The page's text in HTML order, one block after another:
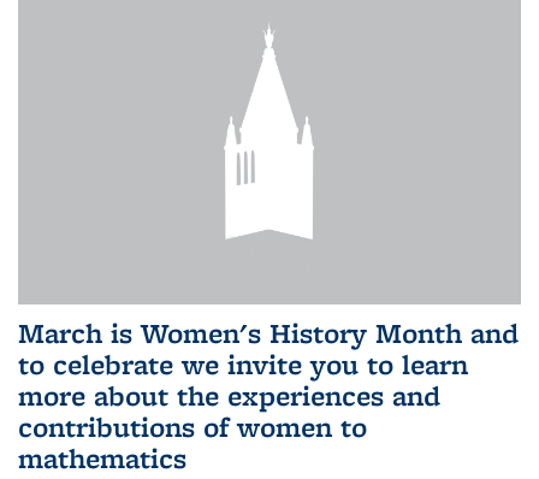
March is Women's History Month and
to celebrate we invite you to learn
more about the experiences and
contributions of women to
mathematics